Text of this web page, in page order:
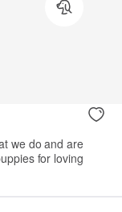
we do and are
for loving